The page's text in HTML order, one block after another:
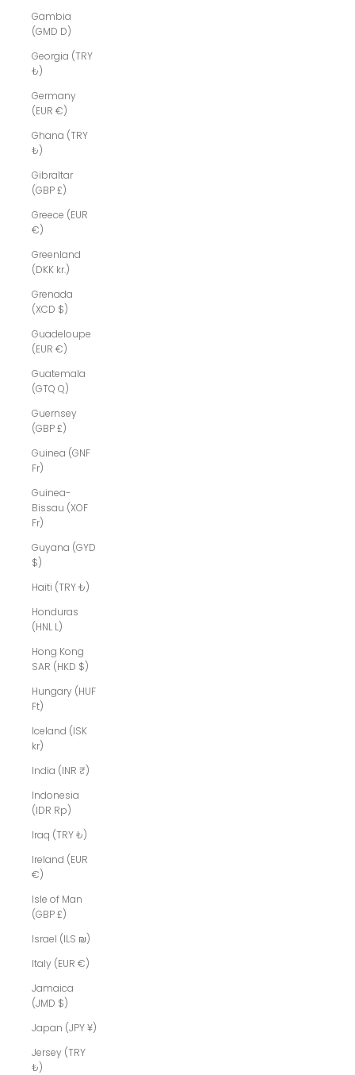
Gambia
(GMD D)
Georgia (TRY
₺)
Germany
(EUR €)
Ghana (TRY
₺)
Gibraltar
(GBP £)
Greece (EUR
€)
Greenland
(DKK kr.)
Grenada
(XCD $)
Guadeloupe
(EUR €)
Guatemala
(GTQ Q)
Guernsey
(GBP £)
Guinea (GNF
Fr)
Guinea-
Bissau (XOF
Fr)
Guyana (GYD
$)
Haiti (TRY ₺)
Honduras
(HNL L)
Hong Kong
SAR (HKD $)
Hungary (HUF
Ft)
Iceland (ISK
kr)
India (INR ₹)
Indonesia
(IDR Rp)
Iraq (TRY ₺)
Ireland (EUR
€)
Isle of Man
(GBP £)
Israel (ILS ₪)
Italy (EUR €)
Jamaica
(JMD $)
Japan (JPY ¥)
Jersey (TRY
₺)